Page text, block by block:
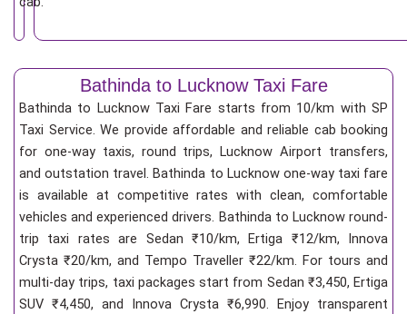
Bathinda to Lucknow Taxi Fare
Bathinda to Lucknow Taxi Fare starts from 10/km with SP
Taxi Service. We provide affordable and reliable cab booking
for one-way taxis, round trips, Lucknow Airport transfers,
and outstation travel. Bathinda to Lucknow one-way taxi fare
is available at competitive rates with clean, comfortable
vehicles and experienced drivers. Bathinda to Lucknow round-
trip taxi rates are Sedan ₹10/km, Ertiga ₹12/km, Innova
Crysta ₹20/km, and Tempo Traveller ₹22/km. For tours and
multi-day trips, taxi packages start from Sedan ₹3,450, Ertiga
SUV ₹4,450, and Innova Crysta ₹6,990. Enjoy transparent